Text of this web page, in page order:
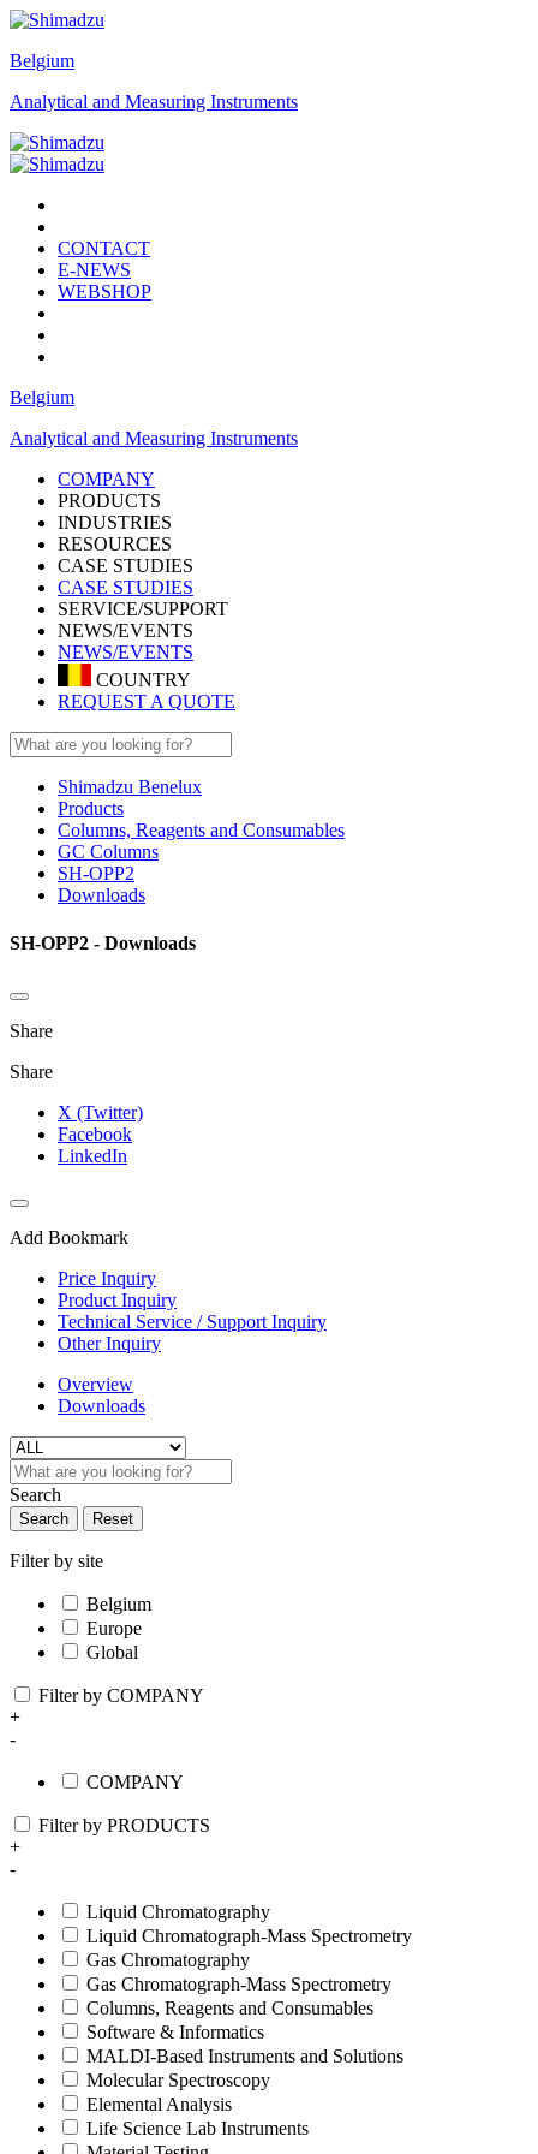
Belgium
Analytical and Measuring Instruments
CONTACT
E-NEWS
WEBSHOP
Belgium
Analytical and Measuring Instruments
COMPANY
PRODUCTS
INDUSTRIES
RESOURCES
CASE STUDIES
CASE STUDIES
SERVICE/SUPPORT
NEWS/EVENTS
NEWS/EVENTS
COUNTRY
REQUEST A QUOTE
Shimadzu Benelux
Products
Columns, Reagents and Consumables
GC Columns
SH-OPP2
Downloads
SH-OPP2 - Downloads
Share
Share
X (Twitter)
Facebook
LinkedIn
Add Bookmark
Price Inquiry
Product Inquiry
Technical Service / Support Inquiry
Other Inquiry
Overview
Downloads
Search
Search Reset
Filter by site
Belgium
Europe
Global
Filter by COMPANY
+
-
COMPANY
Filter by PRODUCTS
+
-
Liquid Chromatography
Liquid Chromatograph-Mass Spectrometry
Gas Chromatography
Gas Chromatograph-Mass Spectrometry
Columns, Reagents and Consumables
Software & Informatics
MALDI-Based Instruments and Solutions
Molecular Spectroscopy
Elemental Analysis
Life Science Lab Instruments